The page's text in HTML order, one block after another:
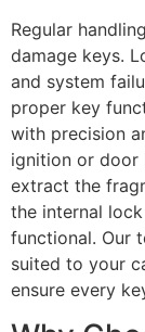
Regular
damage keys.
and system
proper key
with precision
ignition or door
extract the
the internal
functional. Our
suited to your
ensure every